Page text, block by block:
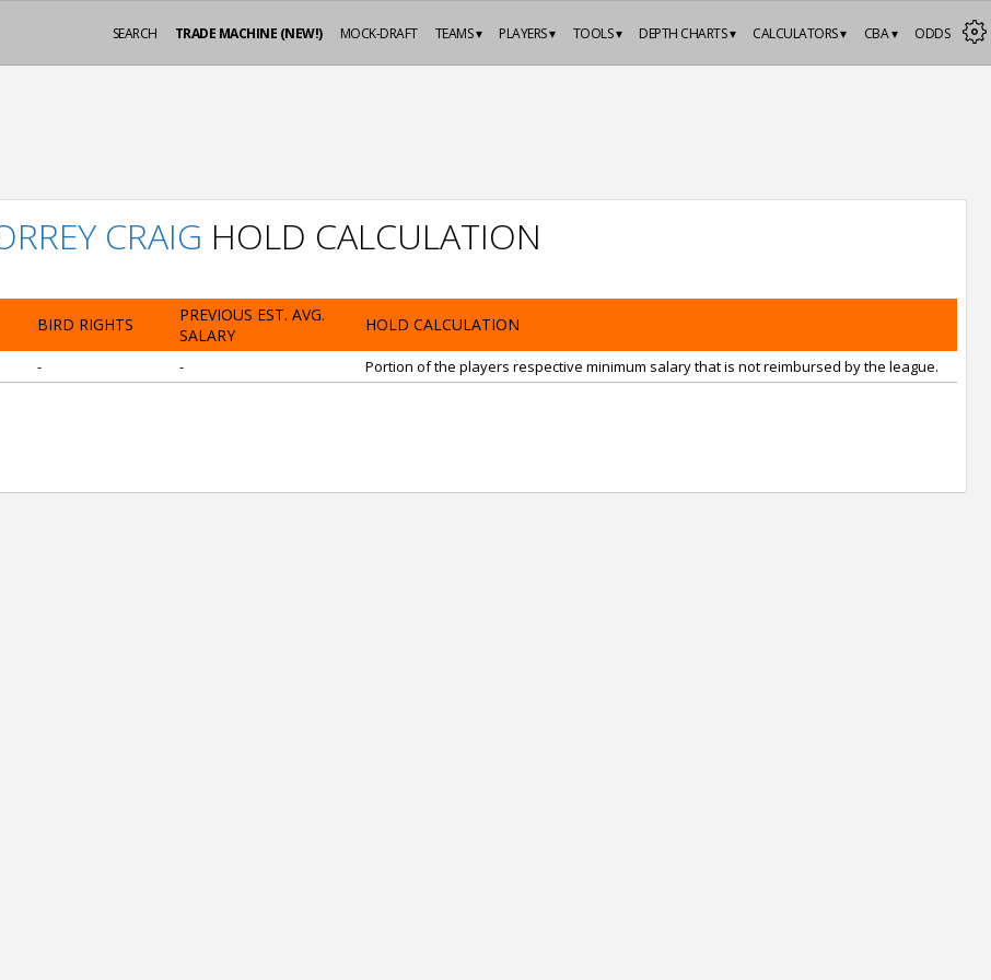
ODDS
CBA ▾
CALCULATORS ▾
DEPTH CHARTS ▾
TOOLS ▾
PLAYERS ▾
TEAMS ▾
MOCK-DRAFT
TRADE MACHINE (NEW!)
SEARCH
CRAIG HOLD CALCULATION
BIRD RIGHTS
PREVIOUS EST. AVG.
SALARY
HOLD CALCULATION
- - Portion of the players respective minimum salary that is not reimbursed by the league.